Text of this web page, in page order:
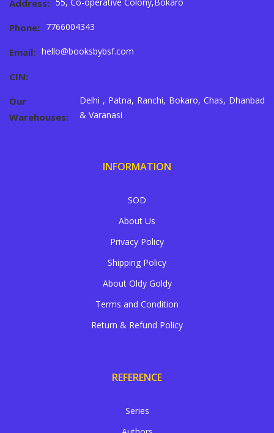
Address: 55, Co-operative Colony,Bokaro
Phone: 7766004343
Email: hello@booksbybsf.com
CIN:
Our
Warehouses:
Delhi , Patna, Ranchi, Bokaro, Chas, Dhanbad
& Varanasi
INFORMATION
SOD
About Us
Privacy Policy
Shipping Policy
About Oldy Goldy
Terms and Condition
Return & Refund Policy
REFERENCE
Series